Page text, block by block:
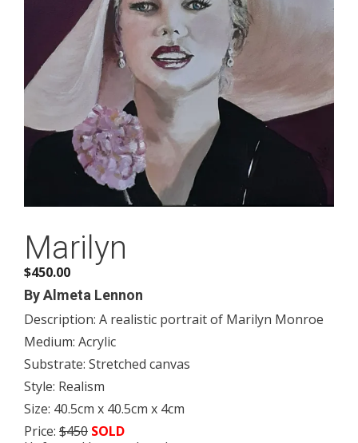
Marilyn
$450.00
By Almeta Lennon
Description: A realistic portrait of Marilyn Monroe
Medium: Acrylic
Substrate: Stretched canvas
Style: Realism
Size: 40.5cm x 40.5cm x 4cm
Price: $450 SOLD